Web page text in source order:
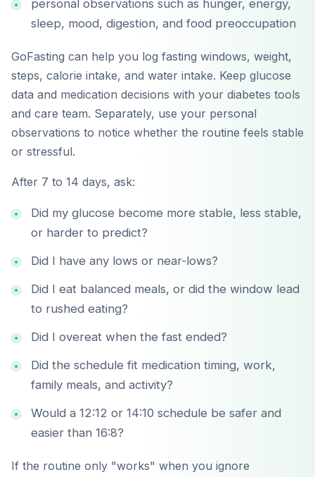
personal observations such as hunger, energy,
sleep, mood, digestion, and food preoccupation
GoFasting can help you log fasting windows, weight,
steps, calorie intake, and water intake. Keep glucose
data and medication decisions with your diabetes tools
and care team. Separately, use your personal
observations to notice whether the routine feels stable
or stressful.
After 7 to 14 days, ask:
Did my glucose become more stable, less stable,
or harder to predict?
Did I have any lows or near-lows?
Did I eat balanced meals, or did the window lead
to rushed eating?
Did I overeat when the fast ended?
Did the schedule fit medication timing, work,
family meals, and activity?
Would a 12:12 or 14:10 schedule be safer and
easier than 16:8?
If the routine only "works" when you ignore